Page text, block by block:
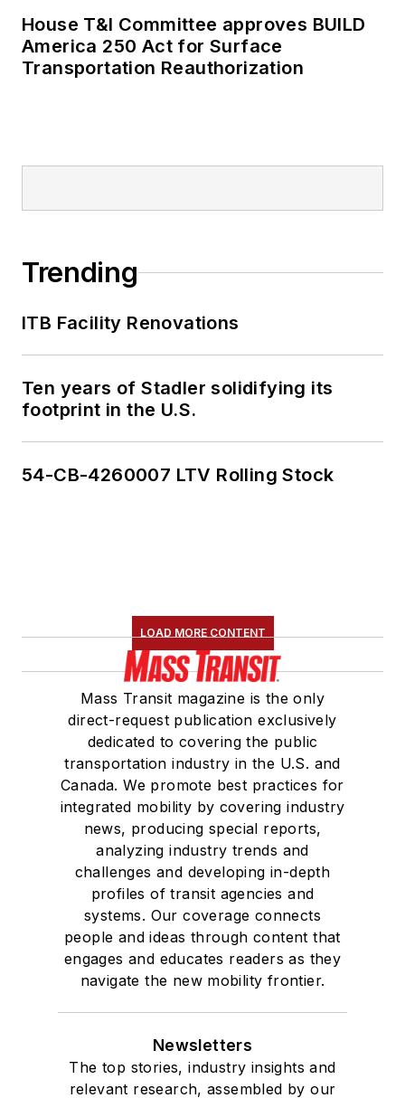
House T&I Committee approves BUILD
America 250 Act for Surface
Transportation Reauthorization
Trending
ITB Facility Renovations
Ten years of Stadler solidifying its
footprint in the U.S.
54-CB-4260007 LTV Rolling Stock
LOAD MORE CONTENT
Mass Transit magazine is the only
direct-request publication exclusively
dedicated to covering the public
transportation industry in the U.S. and
Canada. We promote best practices for
integrated mobility by covering industry
news, producing special reports,
analyzing industry trends and
challenges and developing in-depth
profiles of transit agencies and
systems. Our coverage connects
people and ideas through content that
engages and educates readers as they
navigate the new mobility frontier.
Newsletters
The top stories, industry insights and
relevant research, assembled by our